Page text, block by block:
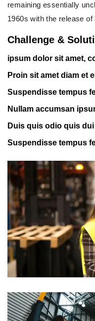
remaining essentially
1960s with the release
Challenge &
ipsum dolor sit amet,
Proin sit amet diam et
Suspendisse tempus
Nullam accumsan
Duis quis odio quis
Suspendisse tempus